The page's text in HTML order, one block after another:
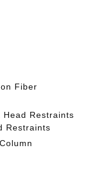
Fiber
Head Restraints
Restraints